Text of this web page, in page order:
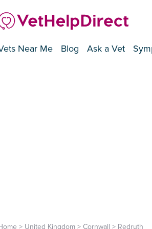
Near Me Blog Ask a Vet
> United Kingdom > Cornwall > Redruth